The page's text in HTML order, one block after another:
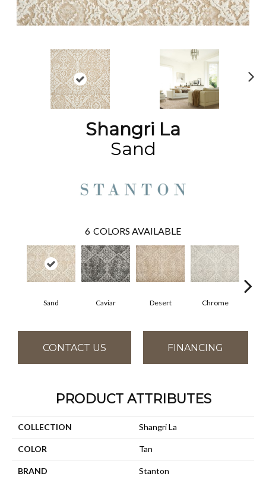
Shangri La
Sand
6 COLORS AVAILABLE
Sand Caviar Desert Chrome
CONTACT US FINANCING
PRODUCT ATTRIBUTES
COLLECTION Shangri La
COLOR Tan
BRAND Stanton